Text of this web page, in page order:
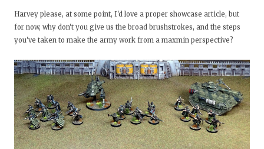
Harvey please, at some point, I'd love a proper showcase article, but
for now, why don't you give us the broad brushstrokes, and the steps
you've taken to make the army work from a maxmin perspective?